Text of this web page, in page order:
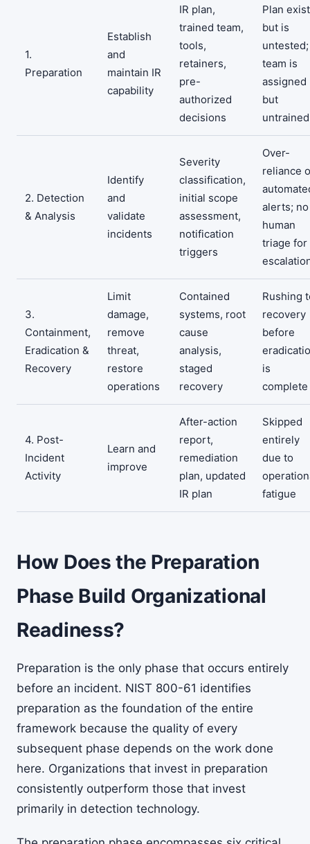
1.
Preparation
Establish
and
maintain IR
capability
IR plan,
trained team,
tools,
retainers,
pre-
authorized
decisions
Plan
but is
untested;
team is
assigned
but
untrained
2. Detection
& Analysis
Identify
and
validate
incidents
Severity
classification,
initial scope
assessment,
notification
triggers
Over-
reliance
alerts; no
human
triage for
3.
Containment,
Eradication &
Recovery
Limit
damage,
remove
threat,
restore
operations
Contained
systems, root
cause
analysis,
staged
recovery
Rushing
recovery
before
is
complete
4. Post-
Incident
Activity
Learn and
improve
After-action
report,
remediation
plan, updated
IR plan
Skipped
entirely
due to
fatigue
How Does the Preparation
Phase Build Organizational
Readiness?
Preparation is the only phase that occurs entirely
before an incident. NIST 800-61 identifies
preparation as the foundation of the entire
framework because the quality of every
subsequent phase depends on the work done
here. Organizations that invest in preparation
consistently outperform those that invest
primarily in detection technology.